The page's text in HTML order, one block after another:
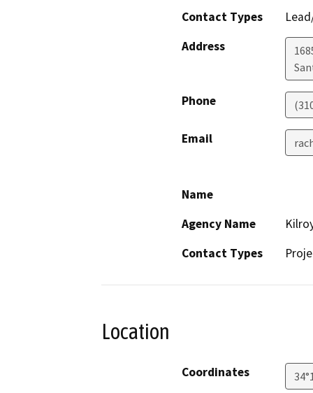
Contact Types
Address
Phone
Email
Name
Agency Name
Contact Types
Location
Coordinates